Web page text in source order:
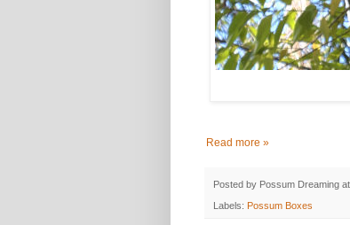
Read more »
Posted by Possum Dreaming at
Labels: Possum Boxes